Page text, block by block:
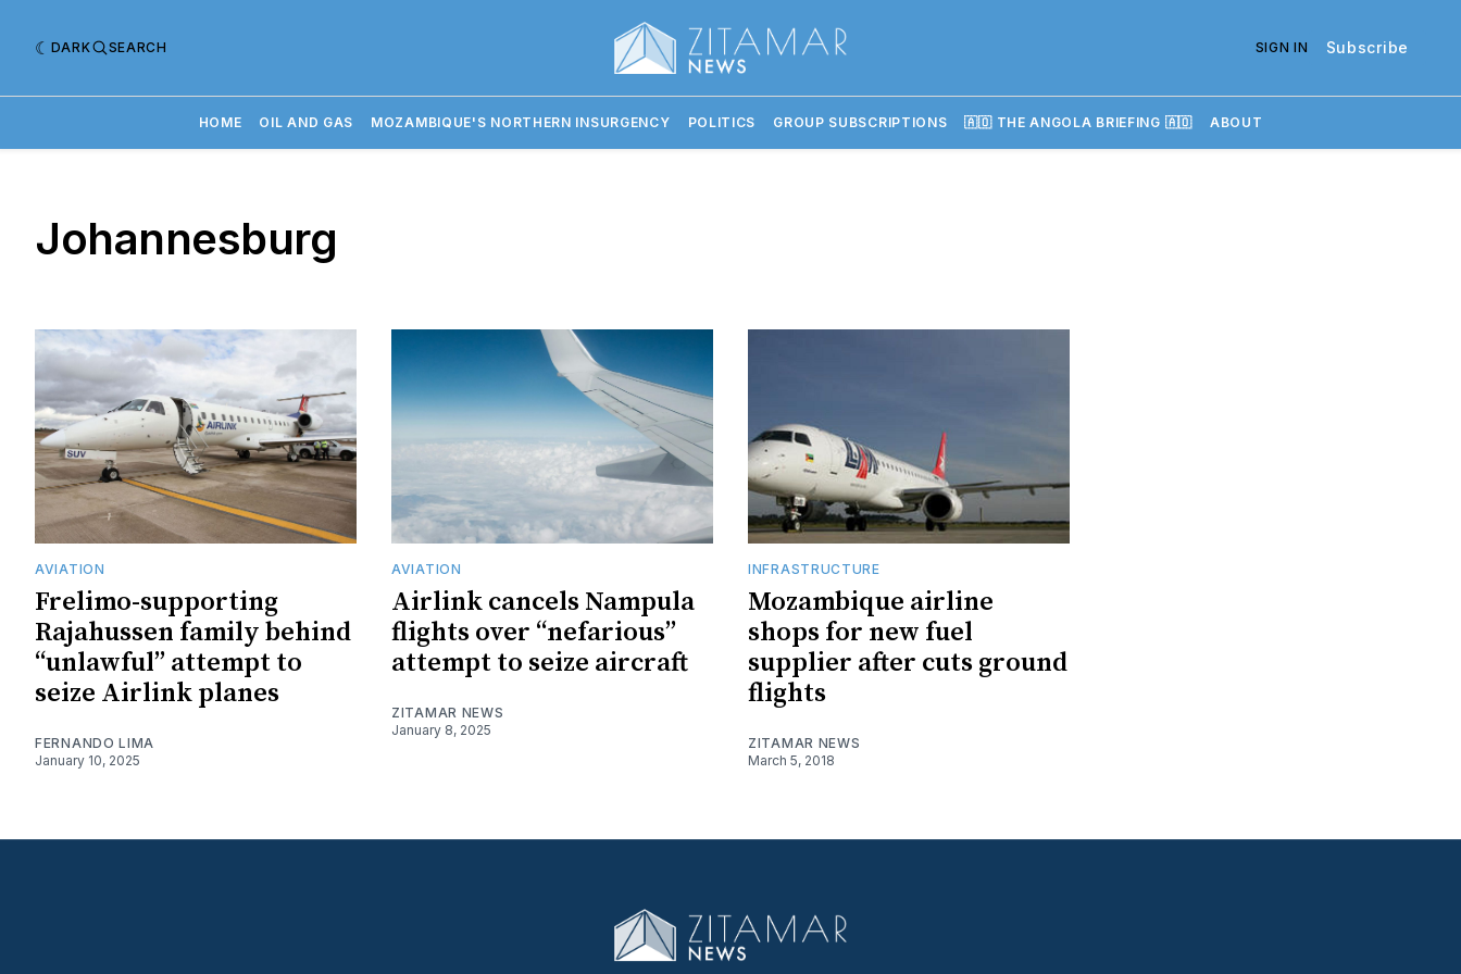
DARK SEARCH SIGN IN Subscribe
HOME OIL AND GAS MOZAMBIQUE'S NORTHERN INSURGENCY POLITICS GROUP SUBSCRIPTIONS 🇦🇴 THE ANGOLA BRIEFING 🇦🇴 ABOUT
Johannesburg
AVIATION
Frelimo-supporting
Rajahussen family behind
“unlawful” attempt to
seize Airlink planes
FERNANDO LIMA
January 10, 2025
AVIATION
Airlink cancels Nampula
flights over “nefarious”
attempt to seize aircraft
ZITAMAR NEWS
January 8, 2025
INFRASTRUCTURE
Mozambique airline
shops for new fuel
supplier after cuts ground
flights
ZITAMAR NEWS
March 5, 2018